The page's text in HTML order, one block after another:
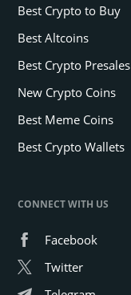
Best Crypto to Buy
Best Altcoins
Best Crypto Presales
New Crypto Coins
Best Meme Coins
Best Crypto Wallets
CONNECT WITH US
Facebook
Twitter